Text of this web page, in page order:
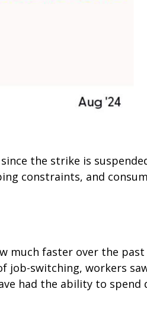
the strike is
constraints, and
much faster over the
job-switching, workers
had the ability to spend